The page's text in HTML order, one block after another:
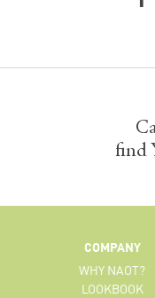
find
COMPANY
WHY NAOT?
LOOKBOOK